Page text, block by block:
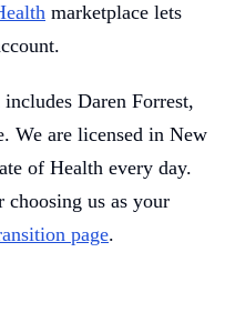
marketplace lets
Daren Forrest,
We are licensed in New
of Health every day.
choosing us as your
page.